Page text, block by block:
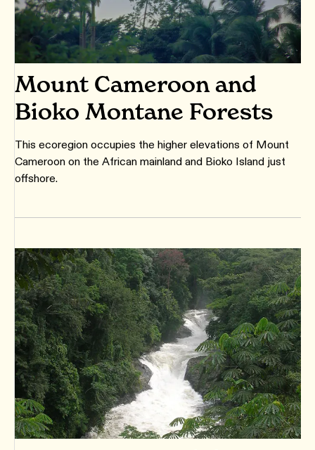
Mount Cameroon and
Bioko Montane Forests
This ecoregion occupies the higher elevations of Mount
Cameroon on the African mainland and Bioko Island just
offshore.